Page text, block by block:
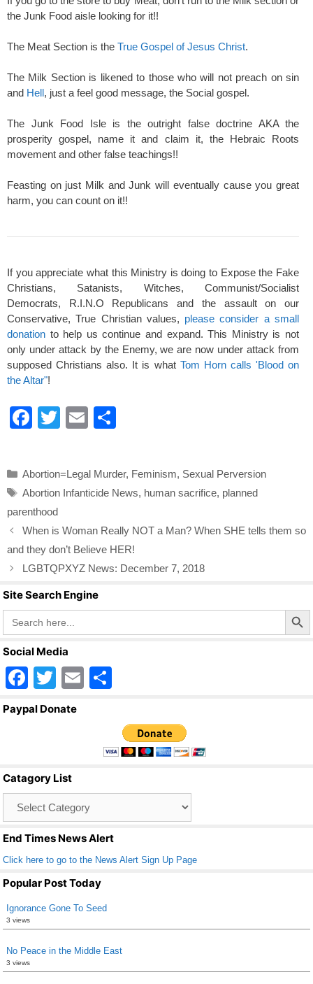
the Junk Food aisle looking for it!!
The Meat Section is the True Gospel of Jesus Christ.
The Milk Section is likened to those who will not preach on sin
and Hell, just a feel good message, the Social gospel.
The Junk Food Isle is the outright false doctrine AKA the
prosperity gospel, name it and claim it, the Hebraic Roots
movement and other false teachings!!
Feasting on just Milk and Junk will eventually cause you great
harm, you can count on it!!
If you appreciate what this Ministry is doing to Expose the Fake
Christians, Satanists, Witches, Communist/Socialist
Democrats, R.I.N.O Republicans and the assault on our
Conservative, True Christian values, please consider a small
donation to help us continue and expand. This Ministry is not
only under attack by the Enemy, we are now under attack from
supposed Christians also. It is what Tom Horn calls 'Blood on
the Altar"!
F
e
b
o
o
k
T
er
E
e
Categories
Abortion=Legal Murder, Feminism, Sexual Perversion
Tags
Abortion Infanticide News, human sacrifice, planned
parenthood
When is Woman Really NOT a Man? When SHE tells them so
and they don’t Believe HER!
LGBTQPXYZ News: December 7, 2018
Site Search Engine
Search
for:
Search Button
Social Media
F
a
o
o
k
T
wi
E
ar
e
Paypal Donate
Catagory List
End Times News Alert
Click here to go to the News Alert Sign Up Page
Popular Post Today
Ignorance Gone To Seed
3 views
No Peace in the Middle East
3 views